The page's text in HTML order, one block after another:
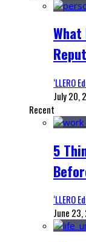
‘LLERO
July 20,
Recent
5
‘LLERO
June